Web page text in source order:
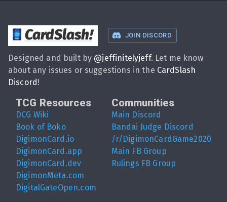
CardSlash! JOIN DISCORD
Designed and built by @jeffinitelyjeff. Let me know
about any issues or suggestions in the CardSlash
Discord!
TCG Resources
DCG Wiki
Book of Boko
DigimonCard.io
DigimonCard.app
DigimonCard.dev
DigimonMeta.com
DigitalGateOpen.com
Communities
Main Discord
Bandai Judge Discord
/r/DigimonCardGame2020
Main FB Group
Rulings FB Group